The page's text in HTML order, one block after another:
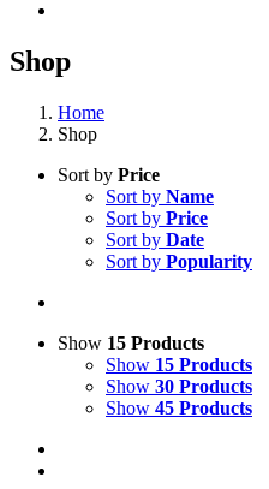
Shop
Home
Shop
Sort by Price
Sort by Name
Sort by Price
Sort by Date
Sort by Popularity
Show 15 Products
Show 15 Products
Show 30 Products
Show 45 Products